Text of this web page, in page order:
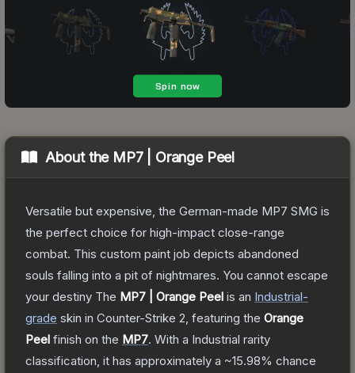
About the MP7 | Orange Peel
Versatile but expensive, the German-made MP7 SMG is
the perfect choice for high-impact close-range
combat. This custom paint job depicts abandoned
souls falling into a pit of nightmares. You cannot escape
your destiny The MP7 | Orange Peel is an Industrial-
grade skin in Counter-Strike 2 , featuring the Orange
Peel finish on the MP7. With a Industrial rarity
classification, it has approximately a ~15.98% chance